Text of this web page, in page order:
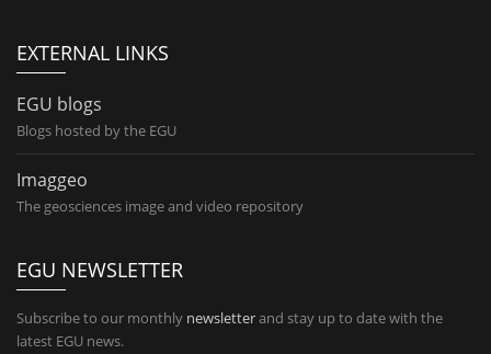
EXTERNAL LINKS
EGU blogs
Blogs hosted by the EGU
Imaggeo
The geosciences image and video repository
EGU NEWSLETTER
Subscribe to our monthly newsletterand stay up to date with the
latest EGU news.